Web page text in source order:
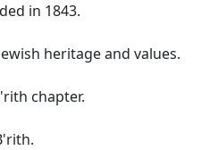
in 1843.
heritage and values.
chapter.